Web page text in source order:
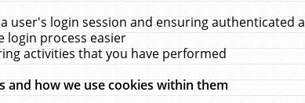
user's login session and ensuring authenticated
login process easier
activities that you have performed
and how we use cookies within them